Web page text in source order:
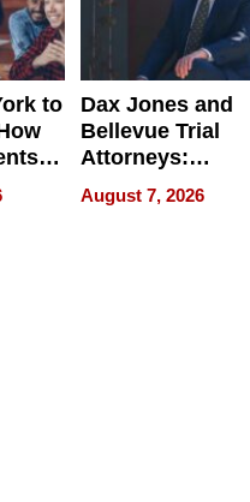
to
Dax Jones and
Bellevue Trial
Attorneys:
Changing the
Pace of Personal
August 7, 2026